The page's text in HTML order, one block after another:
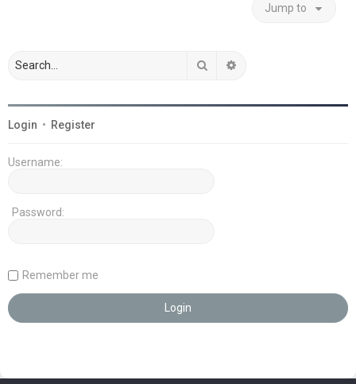
Jump to
Search
Login • Register
Username:
Password:
Remember me